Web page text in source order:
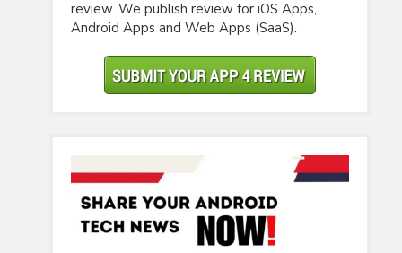
review. We publish review for iOS Apps,
Android Apps and Web Apps (SaaS).